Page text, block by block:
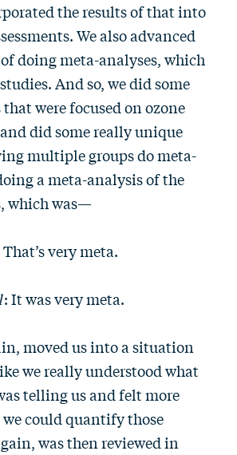
the results of that into
We also advanced
doing meta-analyses, which
And so, we did some
were focused on ozone
did some really unique
multiple groups do meta-
a meta-analysis of the
which was—
That’s very meta.
: It was very meta.
moved us into a situation
we really understood what
telling us and felt more
could quantify those
was then reviewed in